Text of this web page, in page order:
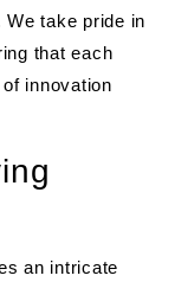
take pride in
that each
innovation
an intricate